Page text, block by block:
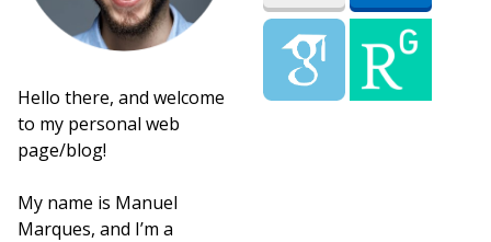
Hello there, and welcome
to my personal web
page/blog!
My name is Manuel
Marques, and I’m a